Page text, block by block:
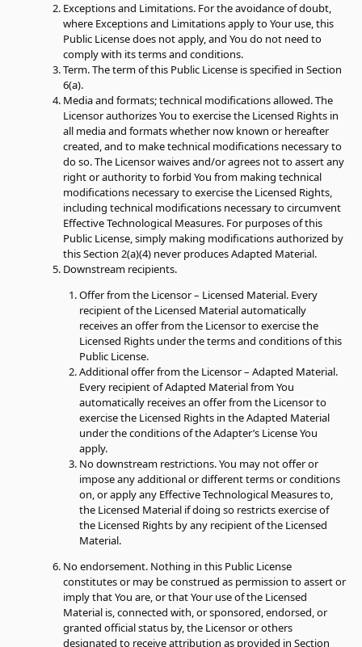
Exceptions and Limitations. For the avoidance of doubt,
where Exceptions and Limitations apply to Your use, this
Public License does not apply, and You do not need to
comply with its terms and conditions.
Term.The term of this Public License is specified in Section
6(a).
Media and formats; technical modifications allowed.The
Licensor authorizes You to exercise the Licensed Rights in
all media and formats whether now known or hereafter
created, and to make technical modifications necessary to
do so. The Licensor waives and/or agrees not to assert any
right or authority to forbid You from making technical
modifications necessary to exercise the Licensed Rights,
including technical modifications necessary to circumvent
Effective Technological Measures. For purposes of this
Public License, simply making modifications authorized by
this Section 2(a)(4) never produces Adapted Material.
Downstream recipients.
Offer from the Licensor – Licensed Material.Every
recipient of the Licensed Material automatically
receives an offer from the Licensor to exercise the
Licensed Rights under the terms and conditions of this
Public License.
Additional offer from the Licensor – Adapted Material.
Every recipient of Adapted Material from You
automatically receives an offer from the Licensor to
exercise the Licensed Rights in the Adapted Material
under the conditions of the Adapter’s License You
apply.
No downstream restrictions.You may not offer or
impose any additional or different terms or conditions
on, or apply any Effective Technological Measures to,
the Licensed Material if doing so restricts exercise of
the Licensed Rights by any recipient of the Licensed
Material.
No endorsement. Nothing in this Public License
constitutes or may be construed as permission to assert or
imply that You are, or that Your use of the Licensed
Material is, connected with, or sponsored, endorsed, or
granted official status by, the Licensor or others
designated to receive attribution as provided in Section